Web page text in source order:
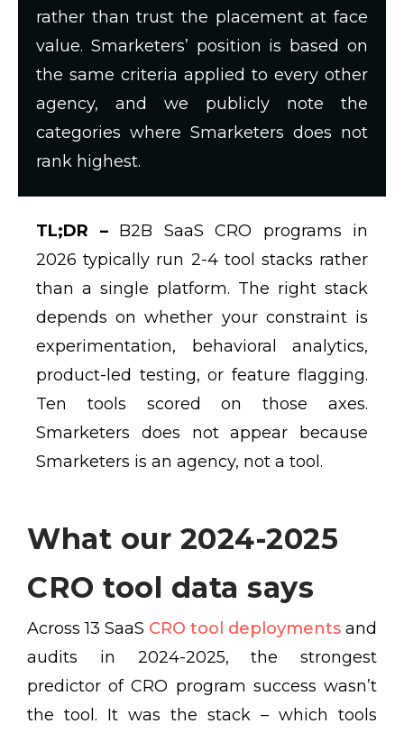
rather than trust the placement at face
value. Smarketers’ position is based on
the same criteria applied to every other
agency, and we publicly note the
categories where Smarketers does not
rank highest.
TL;DR – B2B SaaS CRO programs in
2026 typically run 2-4 tool stacks rather
than a single platform. The right stack
depends on whether your constraint is
experimentation, behavioral analytics,
product-led testing, or feature flagging.
Ten tools scored on those axes.
Smarketers does not appear because
Smarketers is an agency, not a tool.
What our 2024-2025
CRO tool data says
Across 13 SaaS CRO tool deployments and
audits in 2024-2025, the strongest
predictor of CRO program success wasn’t
the tool. It was the stack – which tools